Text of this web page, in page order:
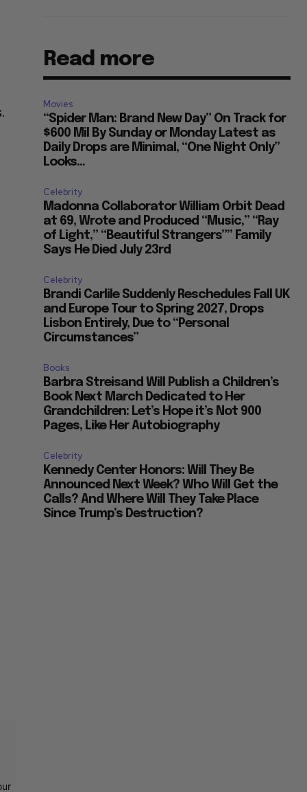
Read more
Movies
“Spider Man: Brand New Day” On Track for
$600 Mil By Sunday or Monday Latest as
Daily Drops are Minimal, “One Night Only”
Looks...
Celebrity
Madonna Collaborator William Orbit Dead
at 69, Wrote and Produced “Music,” “Ray
of Light,” “Beautiful Strangers”” Family
Says He Died July 23rd
Celebrity
Brandi Carlile Suddenly Reschedules Fall UK
and Europe Tour to Spring 2027, Drops
Lisbon Entirely, Due to “Personal
Circumstances”
Books
Barbra Streisand Will Publish a Children’s
Book Next March Dedicated to Her
Grandchildren: Let’s Hope it’s Not 900
Pages, Like Her Autobiography
Celebrity
Kennedy Center Honors: Will They Be
Announced Next Week? Who Will Get the
Calls? And Where Will They Take Place
Since Trump’s Destruction?